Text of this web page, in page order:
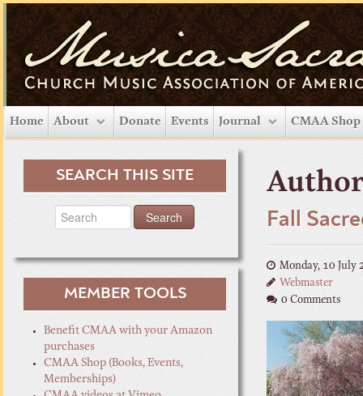
Home About Donate Events Journal CMAA Shop
Fall
Monday, 10 July
Webmaster
0 Comments
SEARCH THIS SITE
MEMBER TOOLS
Benefit CMAA with your Amazon
purchases
CMAA Shop (Books, Events,
Memberships)